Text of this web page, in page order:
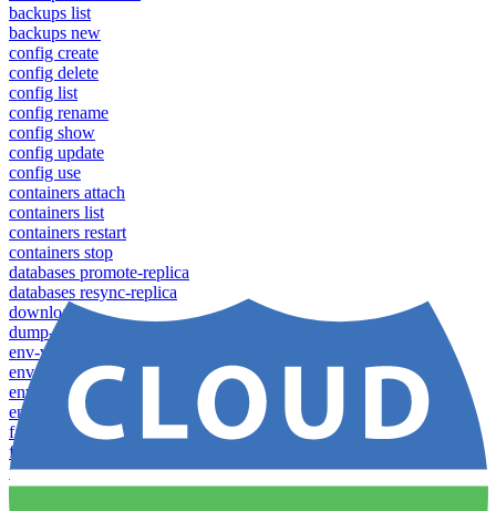
backups list
backups new
config create
config delete
config list
config rename
config show
config update
config use
containers attach
containers list
containers restart
containers stop
databases promote-replica
databases resync-replica
download
dump-token
env-vars download
env-vars list
env-vars set
env-vars upload
failover groups add
failover groups delete
failover groups update
failover-groups list